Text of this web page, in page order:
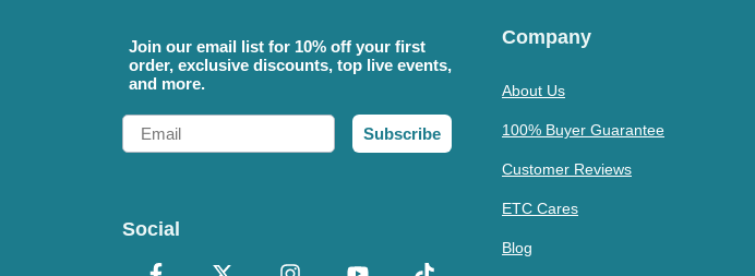
Join our email list for 10% off your first
order, exclusive discounts, top live events,
and more.
Email
Subscribe
Social
Company
About Us
100% Buyer Guarantee
Customer Reviews
ETC Cares
Blog